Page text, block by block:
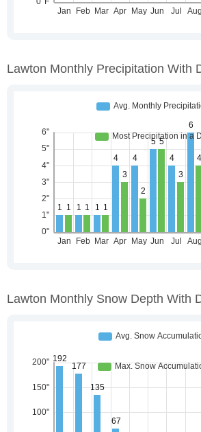
Lawton Monthly Precipitation With
Lawton Monthly Snow Depth With